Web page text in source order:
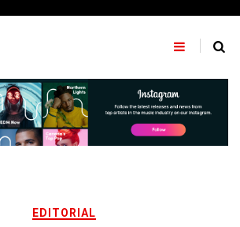
EDITORIAL